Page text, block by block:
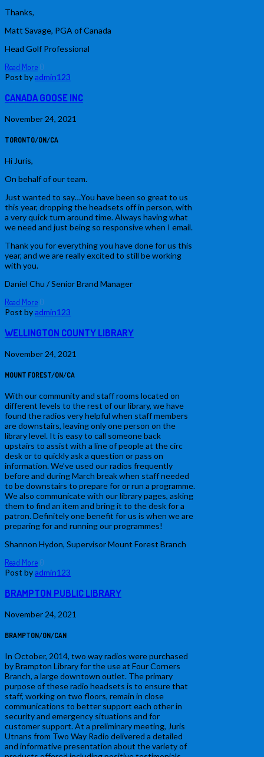
Thanks,
Matt Savage, PGA of Canada
Head Golf Professional
Read More 0
Post byadmin123
CANADA GOOSE INC
November 24, 2021
TORONTO/ON/CA
Hi Juris,
On behalf of our team.
Just wanted to say…You have been so great to us
this year, dropping the headsets off in person, with
a very quick turn around time. Always having what
we need and just being so responsive when I email.
Thank you for everything you have done for us this
year, and we are really excited to still be working
with you.
Daniel Chu / Senior Brand Manager
Read More 0
Post byadmin123
WELLINGTON COUNTY LIBRARY
November 24, 2021
MOUNT FOREST/ON/CA
With our community and staff rooms located on
different levels to the rest of our library, we have
found the radios very helpful when staff members
are downstairs, leaving only one person on the
library level. It is easy to call someone back
upstairs to assist with a line of people at the circ
desk or to quickly ask a question or pass on
information. We’ve used our radios frequently
before and during March break when staff needed
to be downstairs to prepare for or run a programme.
We also communicate with our library pages, asking
them to find an item and bring it to the desk for a
patron. Definitely one benefit for us is when we are
preparing for and running our programmes!
Shannon Hydon, Supervisor Mount Forest Branch
Read More 0
Post byadmin123
BRAMPTON PUBLIC LIBRARY
November 24, 2021
BRAMPTON/ON/CAN
In October, 2014, two way radios were purchased
by Brampton Library for the use at Four Corners
Branch, a large downtown outlet. The primary
purpose of these radio headsets is to ensure that
staff, working on two floors, remain in close
communications to better support each other in
security and emergency situations and for
customer support. At a preliminary meeting, Juris
Utnans from Two Way Radio delivered a detailed
and informative presentation about the variety of